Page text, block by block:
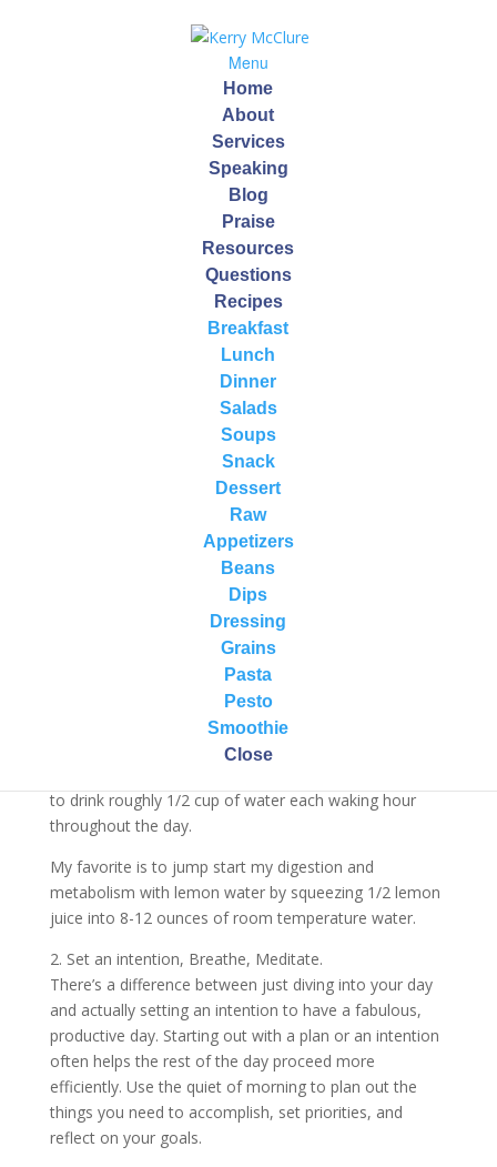
Menu
Home
About
Services
Speaking
Blog
Praise
Resources
Questions
Recipes
Breakfast
Lunch
Dinner
Salads
Soups
Snack
Dessert
Raw
Appetizers
Beans
Dips
Dressing
Grains
Pasta
Pesto
Smoothie
Close
Jan 14, 2015
Kerry McClure – Practical Wellness
Every day we wake up we have an opportunity of a
How you start your day can have a big impact on how
you move through the rest of your day from activity
level, to mood, to creativity, to focusing on the tasks
Here are my 5 vibrant self-care ways I start a gift of a
One of the best things you can do for your health first
thing in the morning is drink a big glass of room
temperature water. This helps to gently hydrate your
to drink roughly 1/2 cup of water each waking hour
throughout the day.
My favorite is to jump start my digestion and
metabolism with lemon water by squeezing 1/2 lemon
juice into 8-12 ounces of room temperature water.
2. Set an intention, Breathe, Meditate.
There’s a difference between just diving into your day
and actually setting an intention to have a fabulous,
productive day. Starting out with a plan or an intention
often helps the rest of the day proceed more
efficiently. Use the quiet of morning to plan out the
things you need to accomplish, set priorities, and
reflect on your goals.